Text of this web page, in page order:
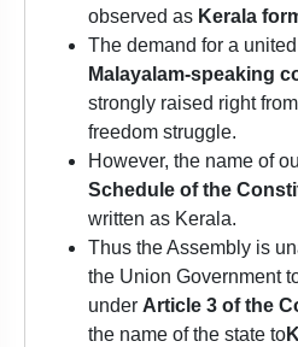
observed as Kerala
The demand for a united
Malayalam-speaking
strongly raised right
freedom struggle.
However, the name of
Schedule of the
written as Kerala.
Thus the Assembly is
the Union Government
under Article 3 of the
the name of the state to